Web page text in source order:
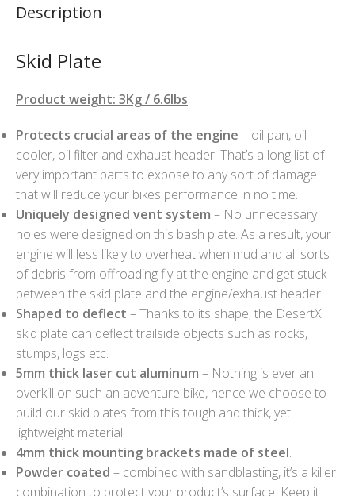
Description
Skid Plate
Product weight: 3Kg / 6.6lbs
Protects crucial areas of the engine – oil pan, oil
cooler, oil filter and exhaust header! That’s a long list of
very important parts to expose to any sort of damage
that will reduce your bikes performance in no time.
Uniquely designed vent system – No unnecessary
holes were designed on this bash plate. As a result, your
engine will less likely to overheat when mud and all sorts
of debris from offroading fly at the engine and get stuck
between the skid plate and the engine/exhaust header.
Shaped to deflect – Thanks to its shape, the DesertX
skid plate can deflect trailside objects such as rocks,
stumps, logs etc.
5mm thick laser cut aluminum – Nothing is ever an
overkill on such an adventure bike, hence we choose to
build our skid plates from this tough and thick, yet
lightweight material.
4mm thick mounting brackets made of steel.
Powder coated – combined with sandblasting, it’s a killer
combination to protect your product’s surface. Keep it